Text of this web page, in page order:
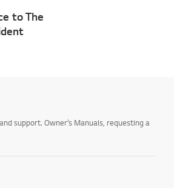
to The
support. Owner’s Manuals, requesting a